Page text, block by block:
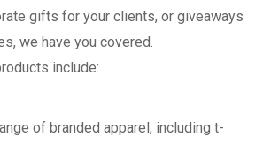
gifts for your clients, or giveaways
we have you covered.
include:
of branded apparel, including t-